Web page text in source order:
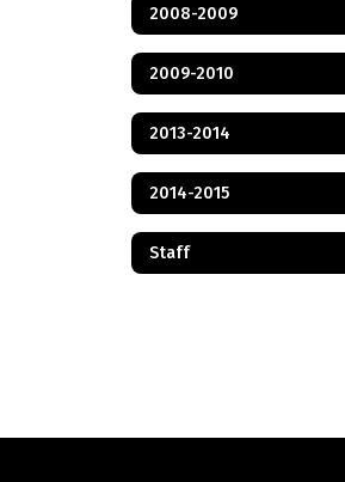
2008-2009
2009-2010
2013-2014
2014-2015
Staff